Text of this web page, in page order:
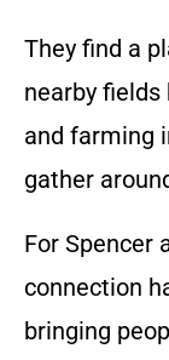
They find a
nearby
and farming
gather
For Spencer
connection
bringing